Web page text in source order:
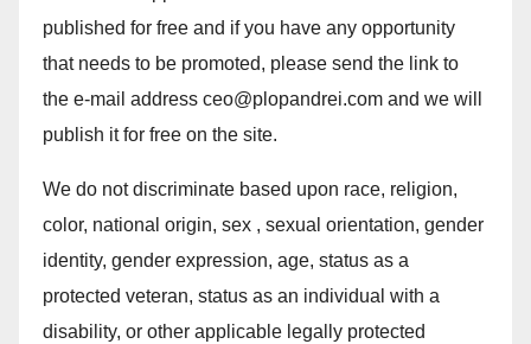
published for free and if you have any opportunity
that needs to be promoted, please send the link to
the e-mail address ceo@plopandrei.com and we will
publish it for free on the site.
We do not discriminate based upon race, religion,
color, national origin, sex , sexual orientation, gender
identity, gender expression, age, status as a
protected veteran, status as an individual with a
disability, or other applicable legally protected